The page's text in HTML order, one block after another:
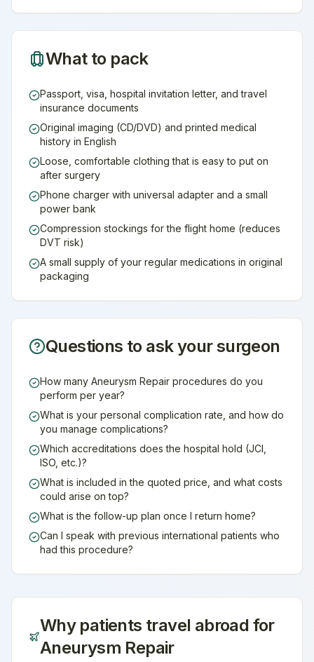
What to pack
Passport, visa, hospital invitation letter, and travel
insurance documents
Original imaging (CD/DVD) and printed medical
history in English
Loose, comfortable clothing that is easy to put on
after surgery
Phone charger with universal adapter and a small
power bank
Compression stockings for the flight home (reduces
DVT risk)
A small supply of your regular medications in original
packaging
Questions to ask your surgeon
How many Aneurysm Repair procedures do you
perform per year?
What is your personal complication rate, and how do
you manage complications?
Which accreditations does the hospital hold (JCI,
ISO, etc.)?
What is included in the quoted price, and what costs
could arise on top?
What is the follow-up plan once I return home?
Can I speak with previous international patients who
had this procedure?
Why patients travel abroad for
Aneurysm Repair